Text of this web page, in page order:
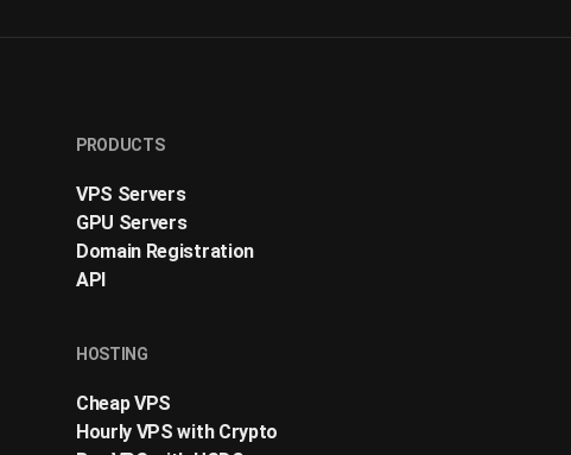
PRODUCTS
VPS Servers
GPU Servers
Domain Registration
API
HOSTING
Cheap VPS
Hourly VPS with Crypto